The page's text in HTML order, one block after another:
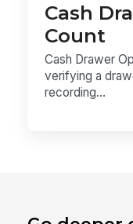
Cash
Count
Cash Drawer
verifying a
recording...